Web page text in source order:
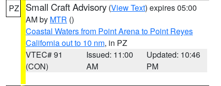
PZ Small Craft Advisory (View Text) expires 05:00
AM by MTR ()
Coastal Waters from Point Arena to Point Reyes
California out to 10 nm, in PZ
VTEC# 91
(CON)
Issued: 11:00
AM
Updated: 10:46
PM